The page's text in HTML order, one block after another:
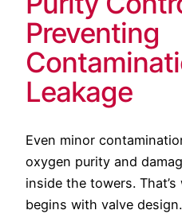
Preventing
Leakage
Even minor
oxygen purity and
inside the towers.
begins with valve design.